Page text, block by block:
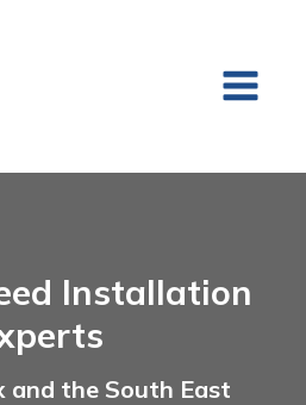
Installation
and the South East